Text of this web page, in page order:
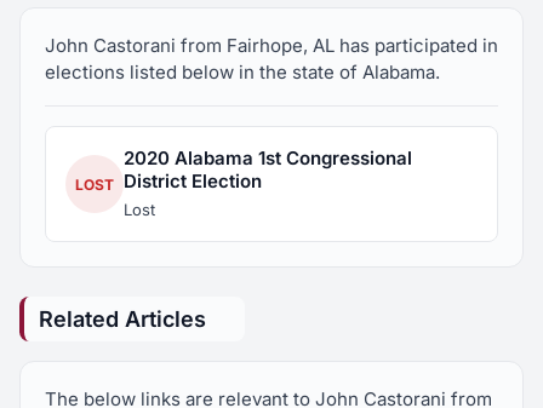
John Castorani from Fairhope, AL has participated in
elections listed below in the state of Alabama.
LOST
2020 Alabama 1st Congressional
District Election
Lost
Related Articles
The below links are relevant to John Castorani from